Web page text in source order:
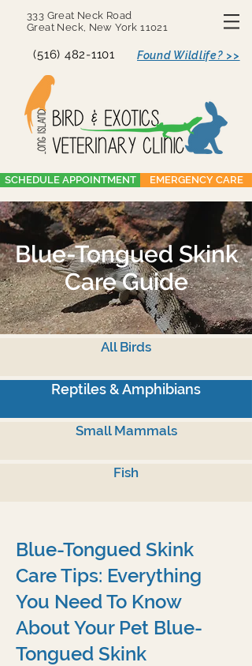
333 Great Neck Road
Great Neck, New York 11021
(516) 482-1101 Found Wildlife? >>
SCHEDULE APPOINTMENT EMERGENCY CARE
Blue-Tongued Skink
Care Guide
All Birds
Reptiles & Amphibians
Small Mammals
Fish
Blue-Tongued Skink
Care Tips: Everything
You Need To Know
About Your Pet Blue-
Tongued Skink